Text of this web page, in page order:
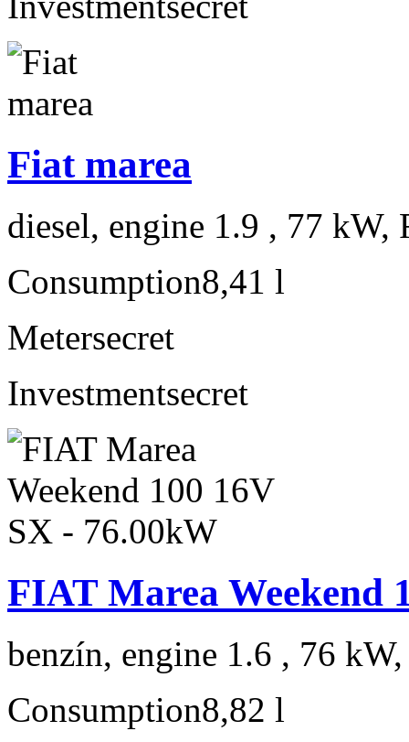
Fiat marea
diesel, engine 1.9 , 77 kW,
Consumption8,41 l
Metersecret
Investmentsecret
FIAT Marea Weekend
benzín, engine 1.6 , 76
Consumption8,82 l